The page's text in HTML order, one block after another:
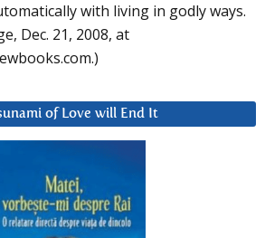
with living in godly ways.
Dec. 21, 2008, at
of Love will End It